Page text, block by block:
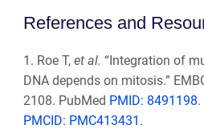
References and
1. Roe T, et al. “Integration of
DNA depends on mitosis.”
2108. PubMed PMID: 8491198
PMCID: PMC413431 .